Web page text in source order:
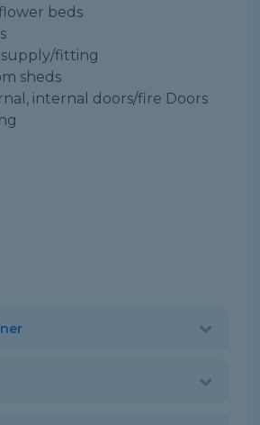
beds
fitting
sheds
internal doors/fire Doors